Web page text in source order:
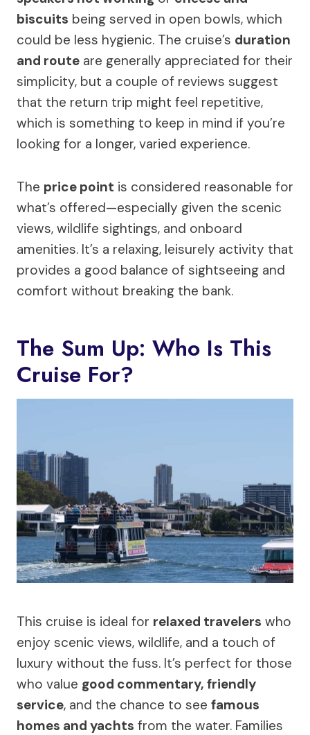
biscuits being served in open bowls, which
could be less hygienic. The cruise’s duration
and route are generally appreciated for their
simplicity, but a couple of reviews suggest
that the return trip might feel repetitive,
which is something to keep in mind if you’re
looking for a longer, varied experience.
The price point is considered reasonable for
what’s offered—especially given the scenic
views, wildlife sightings, and onboard
amenities. It’s a relaxing, leisurely activity that
provides a good balance of sightseeing and
comfort without breaking the bank.
The Sum Up: Who Is This
Cruise For?
This cruise is ideal for relaxed travelers who
enjoy scenic views, wildlife, and a touch of
luxury without the fuss. It’s perfect for those
who value good commentary, friendly
service, and the chance to see famous
homes and yachts from the water. Families